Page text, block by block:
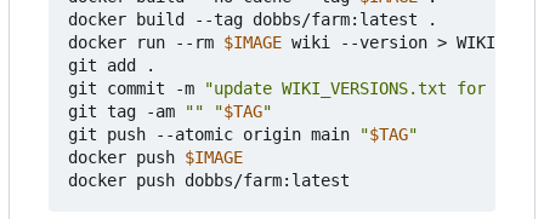
docker build --tag dobbs/farm:latest .
docker run --rm $IMAGE wiki --version >
git add .
git commit -m
"update WIKI_VERSIONS.txt for
git tag -am
"" "$TAG"
git push --atomic origin main
"$TAG"
docker push $IMAGE